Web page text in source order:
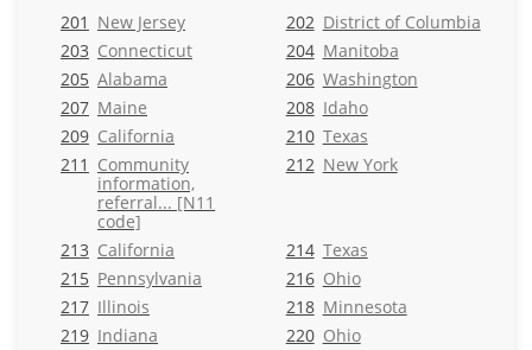
201 New Jersey 202 District of Columbia
203 Connecticut 204 Manitoba
205 Alabama 206 Washington
207 Maine 208 Idaho
209 California 210 Texas
211 Community
information,
referral... [N11
code]
212 New York
213 California 214 Texas
215 Pennsylvania 216 Ohio
217 Illinois 218 Minnesota
219 Indiana 220 Ohio